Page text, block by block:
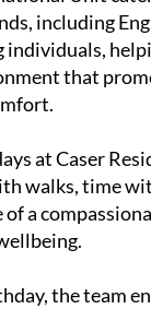
including
individuals,
that
at Caser
walks, time
a
the team